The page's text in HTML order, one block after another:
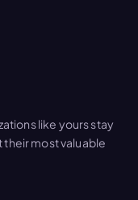
like yours stay
most valuable